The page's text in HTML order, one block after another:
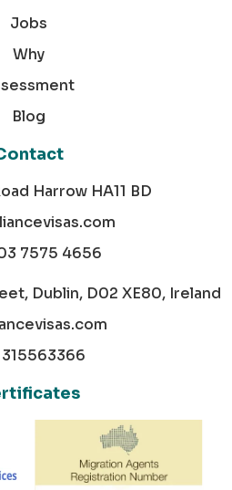
Jobs
Why
Blog
Harrow HA11 BD
7575 4656
Dublin, D02 XE80, Ireland
315563366